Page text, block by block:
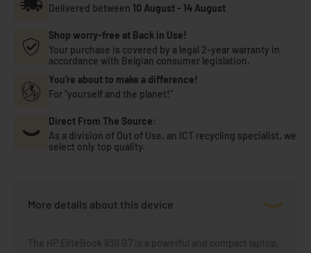
Delivered between 10 August- 14 August
Shop worry-free at Back in Use!
Your purchase is covered by a legal 2-year warranty in
accordance with Belgian consumer legislation.
You're about to make a difference!
For "yourself and the planet!"
Direct From The Source:
As a division of Out of Use, an ICT recycling specialist, we
select only top quality.
More details about this device